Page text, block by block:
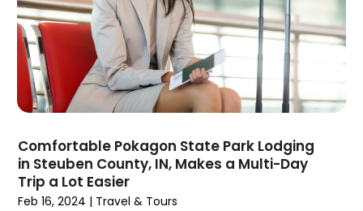
August 2018(1)
July 2018(2)
June 2018
(1)
April 2018
(1)
March 2018(3)
February 2018(3)
December 2017(1)
October 2017(2)
September 2017(1)
Comfortable Pokagon State Park Lodging
in Steuben County, IN, Makes a Multi-Day
Trip a Lot Easier
Feb 16, 2024 | Travel & Tours